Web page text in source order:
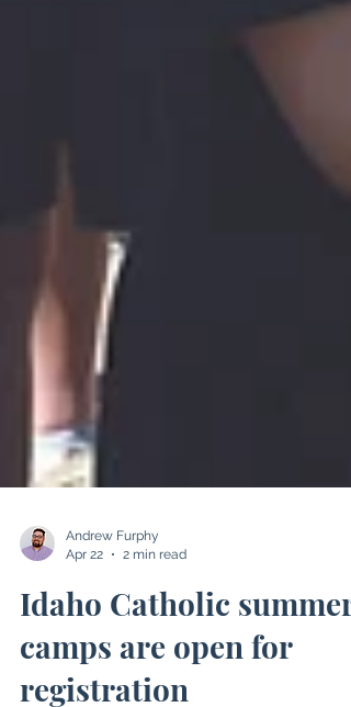
Apr 22
2 min read
Idaho Catholic summer
camps are open for